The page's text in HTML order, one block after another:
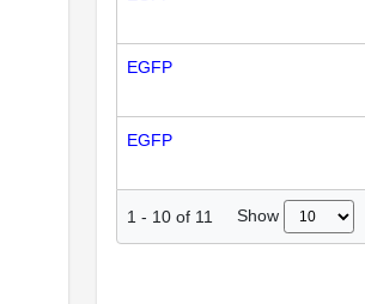
EGFP
EGFP
1 - 10 of 11 Show